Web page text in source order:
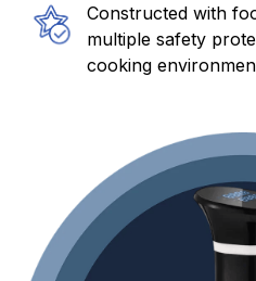
Constructed with
multiple safety
cooking